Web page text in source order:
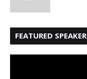
FEATURED SPEAKER